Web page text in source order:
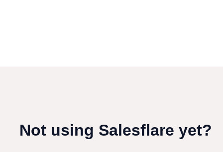
Not using Salesflare yet?